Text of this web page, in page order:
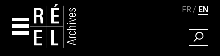
FR EN
FIND A